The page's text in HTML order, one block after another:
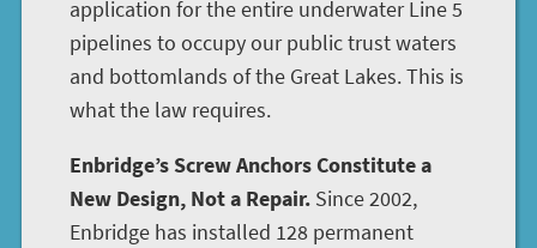
application for the entire underwater Line 5
pipelines to occupy our public trust waters
and bottomlands of the Great Lakes. This is
what the law requires.
Enbridge’s Screw Anchors Constitute a
New Design, Not a Repair. Since 2002,
Enbridge has installed 128 permanent